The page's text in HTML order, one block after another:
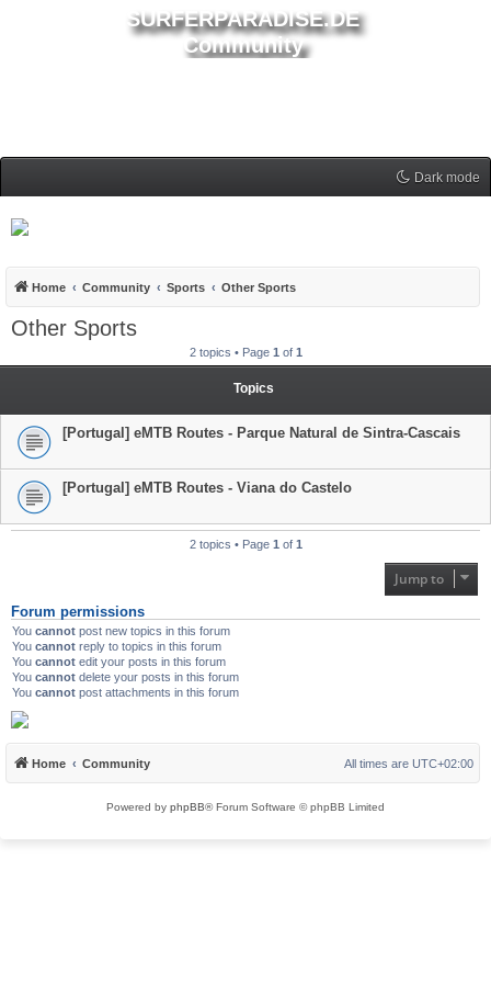
SURFERPARADISE.DE
Community
Dark mode
Home Community Sports Other Sports
Other Sports
2 topics • Page 1 of 1
Topics
[Portugal] eMTB Routes - Parque Natural de Sintra-Cascais
[Portugal] eMTB Routes - Viana do Castelo
2 topics • Page 1 of 1
Jump to
Forum permissions
You cannot post new topics in this forum
You cannot reply to topics in this forum
You cannot edit your posts in this forum
You cannot delete your posts in this forum
You cannot post attachments in this forum
Home Community All times are UTC+02:00
Powered by phpBB® Forum Software © phpBB Limited